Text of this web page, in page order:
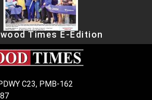
Times E-Edition
C23, PMB-162